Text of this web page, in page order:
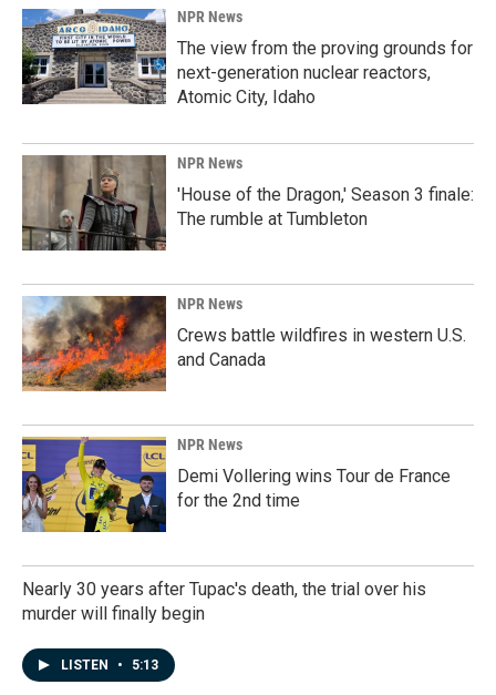
NPR News
The view from the proving grounds for
next-generation nuclear reactors,
Atomic City, Idaho
NPR News
'House of the Dragon,' Season 3 finale:
The rumble at Tumbleton
NPR News
Crews battle wildfires in western U.S.
and Canada
NPR News
Demi Vollering wins Tour de France
for the 2nd time
Nearly 30 years after Tupac's death, the trial over his
murder will finally begin
LISTEN • 5:13